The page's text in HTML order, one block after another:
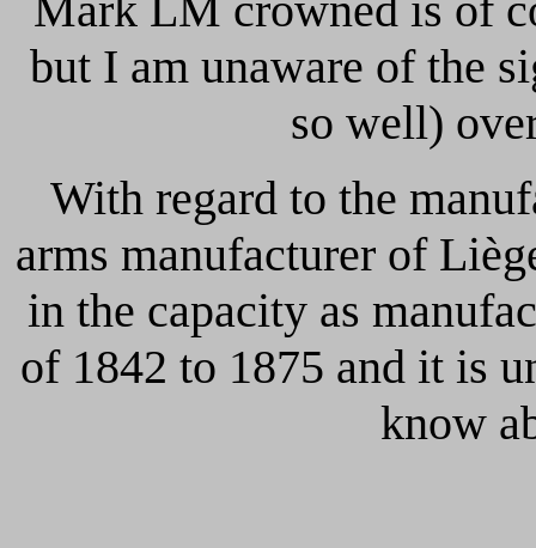
but I am unaware of the
so well)
With regard to the
arms manufacturer of
in the capacity as
of 1842 to 1875 and it is
know